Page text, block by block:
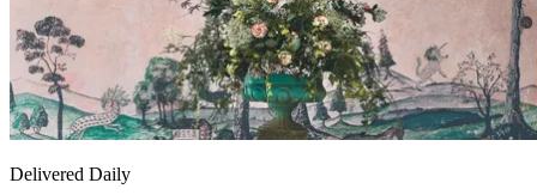
Delivered Daily